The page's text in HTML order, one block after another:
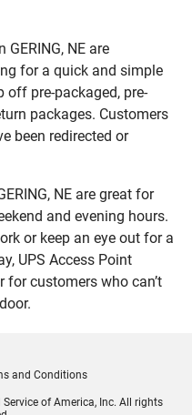
NE are
for a quick and simple
off pre-packaged, pre-
packages. Customers
been redirected or
NE are great for
and evening hours.
or keep an eye out for a
UPS Access Point
for customers who can’t
and Conditions
of America, Inc. All rights